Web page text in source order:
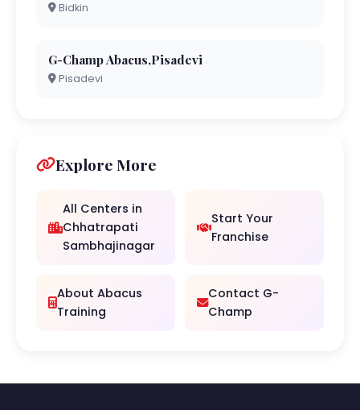
Bidkin
G-Champ Abacus,Pisadevi
Pisadevi
Explore More
All Centers in
Chhatrapati
Sambhajinagar
Start Your
Franchise
About Abacus
Training
Contact G-
Champ